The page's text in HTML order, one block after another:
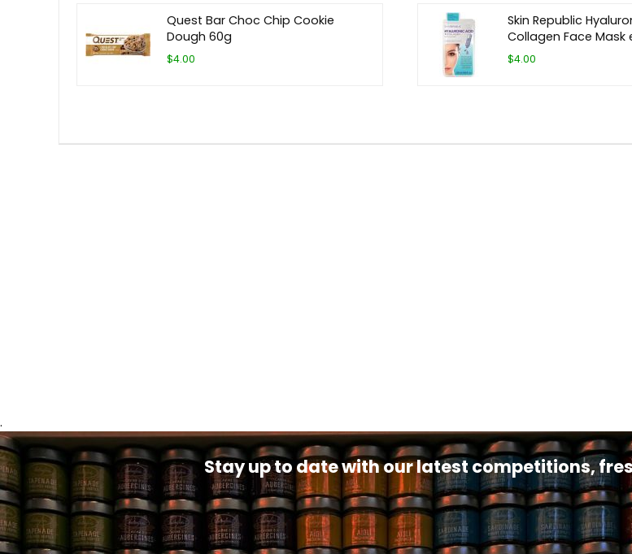
Quest Bar Choc Chip Cookie
Dough 60g
$4.00
Skin Republic
Collagen Face Mask
$4.00
.
Stay up to date with our latest competitions,